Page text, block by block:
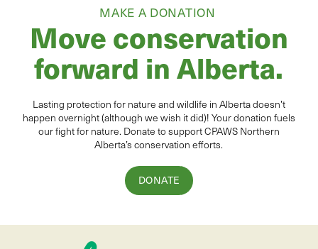
MAKE A DONATION
Move conservation
forward in Alberta.
Lasting protection for nature and wildlife in Albertadoesn’t
happen overnight (although we wish it did)! Your donation fuels
our fight for nature. Donate to support CPAWS Northern
Alberta’s conservation efforts.
DONATE